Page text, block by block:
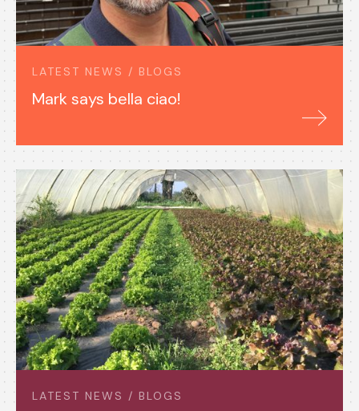
LATEST NEWS / BLOGS
Mark says bella ciao!
LATEST NEWS / BLOGS